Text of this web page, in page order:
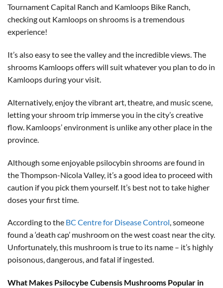
Tournament Capital Ranch and Kamloops Bike Ranch,
checking out Kamloops on shrooms is a tremendous
experience!
It’s also easy to see the valley and the incredible views. The
shrooms Kamloops offers will suit whatever you plan to do in
Kamloops during your visit.
Alternatively, enjoy the vibrant art, theatre, and music scene,
letting your shroom trip immerse you in the city’s creative
flow. Kamloops’ environment is unlike any other place in the
province.
Although some enjoyable psilocybin shrooms are found in
the Thompson-Nicola Valley, it’s a good idea to proceed with
caution if you pick them yourself. It’s best not to take higher
doses your first time.
According to the BC Centre for Disease Control, someone
found a ‘death cap’ mushroom on the west coast near the city.
Unfortunately, this mushroom is true to its name – it’s highly
poisonous, dangerous, and fatal if ingested.
What Makes Psilocybe Cubensis Mushrooms Popular in